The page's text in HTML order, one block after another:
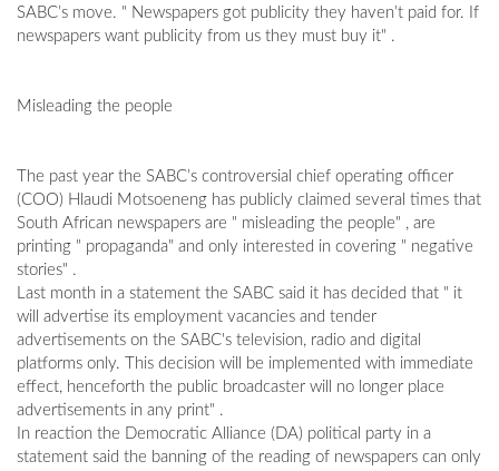
SABC’s move. " Newspapers got publicity they haven’t paid for. If
newspapers want publicity from us they must buy it" .
Misleading the people
The past year the SABC’s controversial chief operating officer
(COO) Hlaudi Motsoeneng has publicly claimed several times that
South African newspapers are " misleading the people" , are
printing " propaganda" and only interested in covering " negative
stories" .
Last month in a statement the SABC said it has decided that " it
will advertise its employment vacancies and tender
advertisements on the SABC's television, radio and digital
platforms only. This decision will be implemented with immediate
effect, henceforth the public broadcaster will no longer place
advertisements in any print" .
In reaction the Democratic Alliance (DA) political party in a
statement said the banning of the reading of newspapers can only